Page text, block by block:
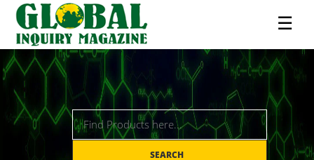
☰
SEARCH